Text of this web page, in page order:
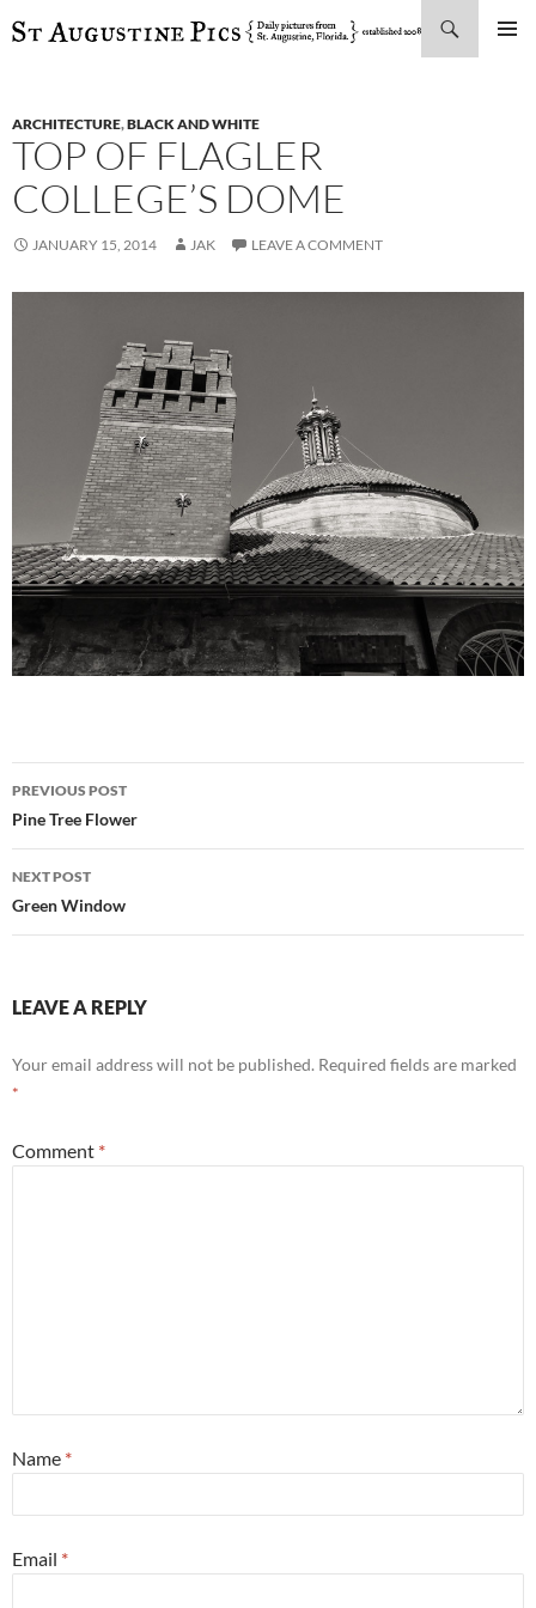
SKIP
ARCHITECTURE,BLACK AND WHITE
TOP OF FLAGLER
COLLEGE’S DOME
JANUARY 15, 2014 JAK LEAVE A COMMENT
Post
navigation
PREVIOUS POST
Pine Tree Flower
NEXT POST
Green Window
LEAVE A REPLY
Your email address will not be published. Required fields are marked
*
Comment *
Name *
Email *